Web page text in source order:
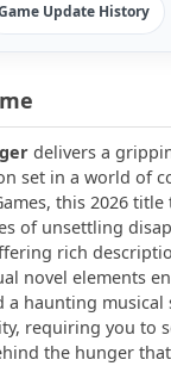
Update History
delivers a
set in a world of
this 2026
of unsettling
rich
novel elements
a haunting
requiring you to
the hunger